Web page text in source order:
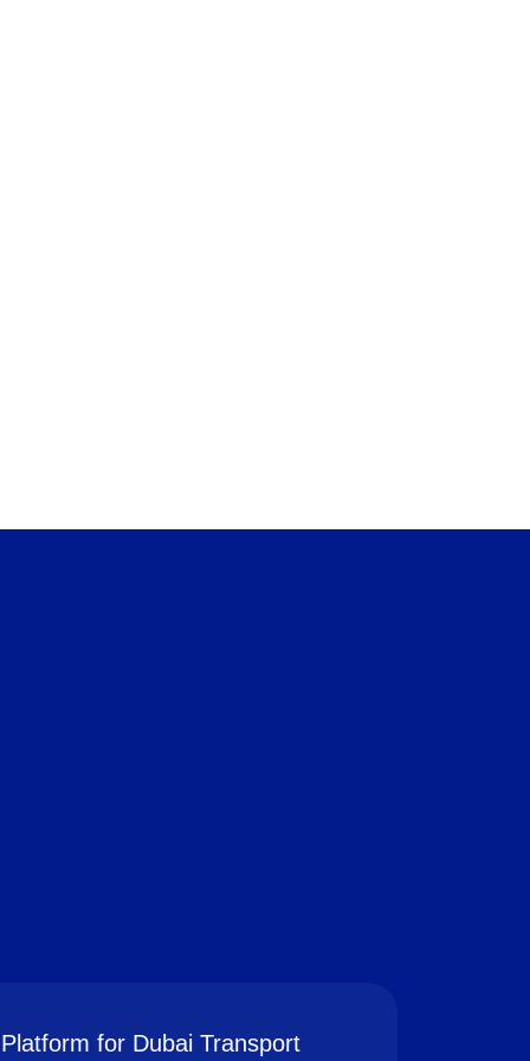
for Dubai Transport